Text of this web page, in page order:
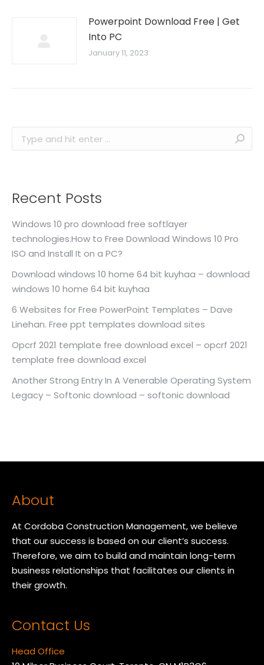
Powerpoint Download Free | Get
Into PC
January 11, 2023
Search:
Recent Posts
Windows 10 pro download free softlayer
technologies.How to Free Download Windows 10 Pro
ISO and Install It on a PC?
Download windows 10 home 64 bit kuyhaa – download
windows 10 home 64 bit kuyhaa
6 Websites for Free PowerPoint Templates – Dave
Linehan. Free ppt templates download sites
Opcrf 2021 template free download excel – opcrf 2021
template free download excel
Another Strong Entry In A Venerable Operating System
Legacy – Softonic download – softonic download
About
At Cordoba Construction Management, we believe
that our success is based on our client’s success.
Therefore, we aim to build and maintain long-term
business relationships that facilitates our clients in
their growth.
Contact Us
Head Office